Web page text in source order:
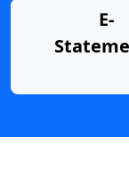
E-